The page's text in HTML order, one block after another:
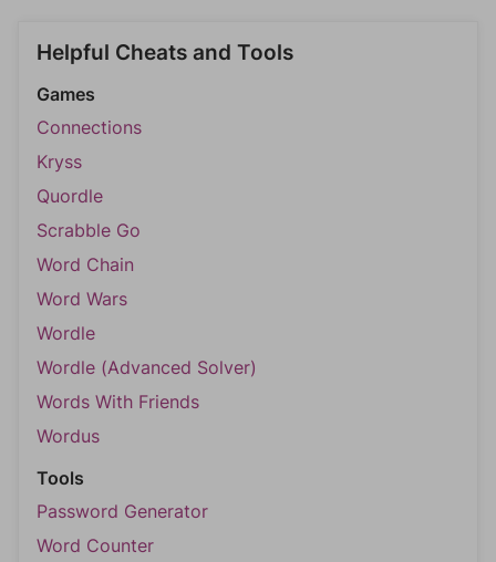
Helpful Cheats and Tools
Games
Connections
Kryss
Quordle
Scrabble Go
Word Chain
Word Wars
Wordle
Wordle (Advanced Solver)
Words With Friends
Wordus
Tools
Password Generator
Word Counter